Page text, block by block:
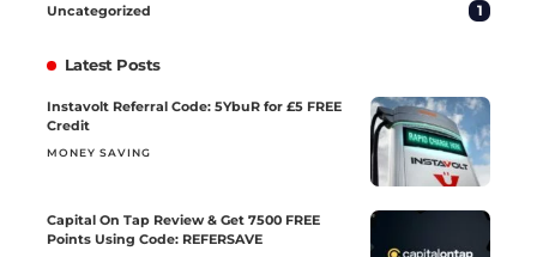
Uncategorized 1
Latest Posts
Instavolt Referral Code: 5YbuR for £5 FREE
Credit
MONEY SAVING
Capital On Tap Review & Get 7500 FREE
Points Using Code: REFERSAVE